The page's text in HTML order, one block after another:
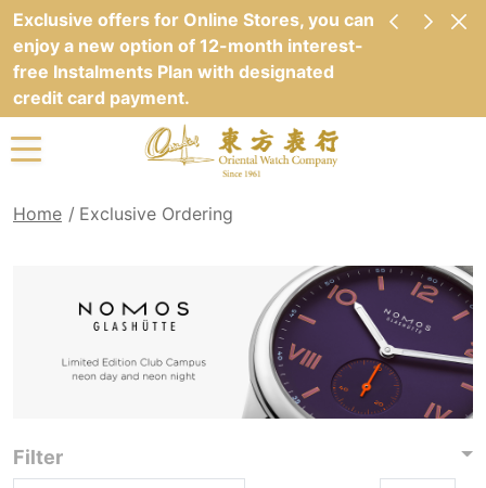
Exclusive offers for Online Stores, you can
enjoy a new option of 12-month interest-
free Instalments Plan with designated
credit card payment.
Home Exclusive Ordering
Filter